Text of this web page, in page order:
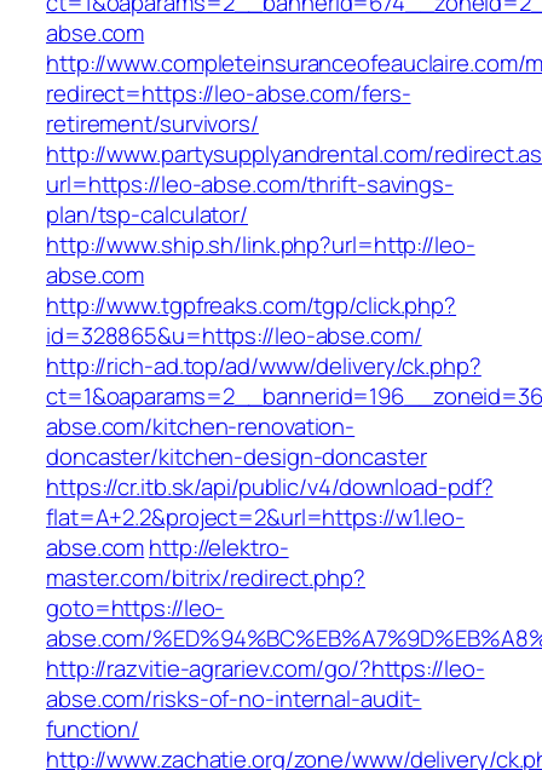
abse.com
http://www.completeinsuranceofeauclaire.com/
redirect=https://leo-abse.com/fers-
retirement/survivors/
http://www.partysupplyandrental.com/
url=https://leo-abse.com/thrift-savings-
plan/tsp-calculator/
http://www.ship.sh/link.php?url=http://leo-
abse.com
http://www.tgpfreaks.com/tgp/click.php?
id=328865&u=https://leo-abse.com/
http://rich-ad.top/ad/www/delivery/ck.php?
abse.com/kitchen-renovation-
doncaster/kitchen-design-doncaster
https://cr.itb.sk/api/public/v4/download-pdf?
flat=A+2.2&project=2&url=https://w1.leo-
abse.comhttp://elektro-
master.com/bitrix/redirect.php?
goto=https://leo-
abse.com/
http://razvitie-agrariev.com/go/?https://leo-
abse.com/risks-of-no-internal-audit-
function/
http://www.zachatie.org/zone/www/delivery/